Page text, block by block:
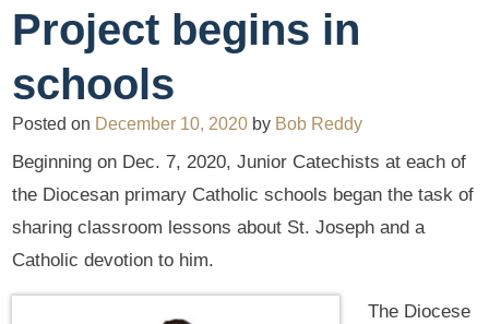
Project begins in
schools
Posted on December 10, 2020 by Bob Reddy
Beginning on Dec. 7, 2020, Junior Catechists at each of
the Diocesan primary Catholic schools began the task of
sharing classroom lessons about St. Joseph and a
Catholic devotion to him.
The Diocese